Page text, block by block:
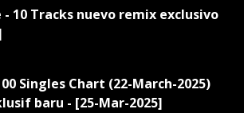
- 10 Tracks nuevo remix exclusivo
Singles Chart (22-March-2025)
baru - [25-Mar-2025]